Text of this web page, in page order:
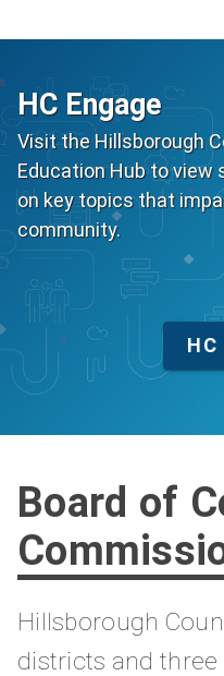
HC Engage
Visit the Hillsborough
Education Hub to view
on key topics that
community.
HC
Board of
Hillsborough
districts and